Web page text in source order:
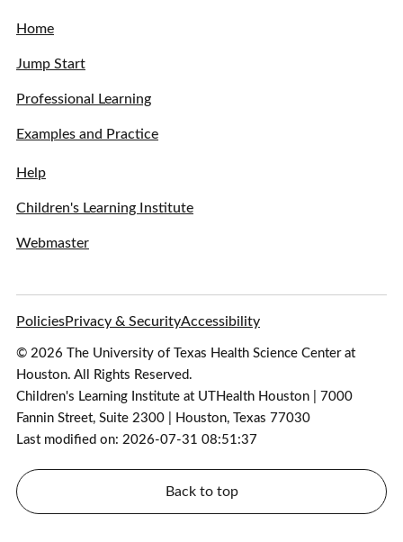
Home
Jump Start
Professional Learning
Examples and Practice
Help
Children's Learning Institute
Webmaster
PoliciesPrivacy & SecurityAccessibility
© 2026 The University of Texas Health Science Center at
Houston. All Rights Reserved.
Children's Learning Institute at UTHealth Houston | 7000
Fannin Street, Suite 2300 | Houston, Texas 77030
Last modified on: 2026-07-31 08:51:37
Back to top